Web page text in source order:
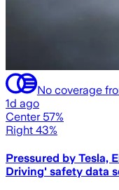
No coverage
1d ago
Center 57%
Right 43%
Pressured by Tesla,
Driving' safety data